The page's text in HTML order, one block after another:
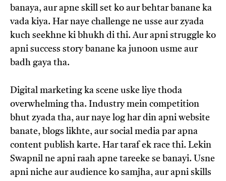
banaya, aur apne skill set ko aur behtar banane ka
vada kiya. Har naye challenge ne usse aur zyada
kuch seekhne ki bhukh di thi. Aur apni struggle ko
apni success story banane ka junoon usme aur
badh gaya tha.
Digital marketing ka scene uske liye thoda
overwhelming tha. Industry mein competition
bhut zyada tha, aur naye log har din apni website
banate, blogs likhte, aur social media par apna
content publish karte. Har taraf ek race thi. Lekin
Swapnil ne apni raah apne tareeke se banayi. Usne
apni niche aur audience ko samjha, aur apni skills